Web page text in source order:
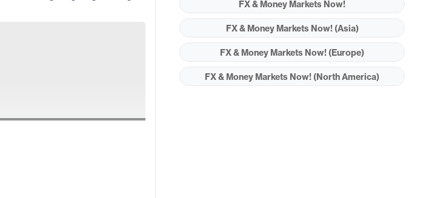
FX & Money Markets Now!
FX & Money Markets Now! (Asia)
FX & Money Markets Now! (Europe)
FX & Money Markets Now! (North America)